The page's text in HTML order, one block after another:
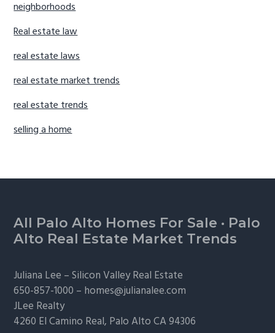
neighborhoods
Real estate law
real estate laws
real estate market trends
real estate trends
selling a home
Footer
All Palo Alto Homes For Sale · Palo
Alto Real Estate Market Trends
Juliana Lee –Silicon Valley Real Estate
650-857-1000 – homes@julianalee.com
JLee Realty
4260 El Camino Real, Palo AltoCA 94306